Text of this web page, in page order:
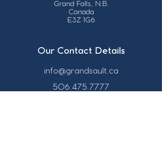
Grand Falls, N.B.
Canada
E3Z 1G6
Our Contact Details
info@grandsault.ca
506.475.7777